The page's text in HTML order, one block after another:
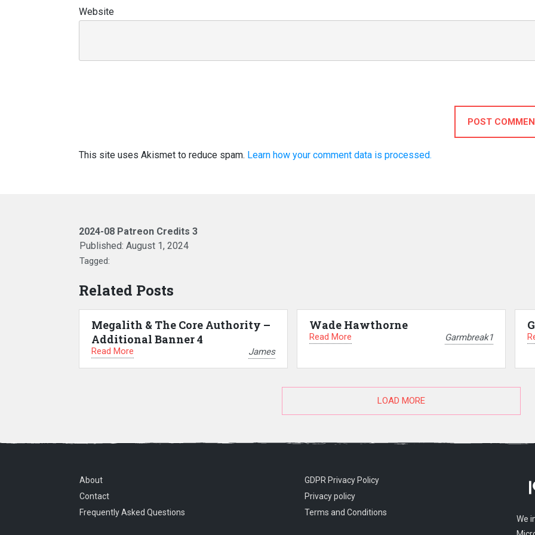
Website
POST
This site uses Akismet to reduce spam. Learn how your comment data is processed.
2024-08 Patreon Credits 3
Published: August 1, 2024
Tagged:
Related Posts
Megalith & The Core Authority –
Additional Banner 4
Read More James
Wade Hawthorne
Read More Garmbreak1
LOAD MORE
About
Contact
Frequently Asked Questions
GDPR Privacy Policy
Privacy policy
Terms and Conditions
We